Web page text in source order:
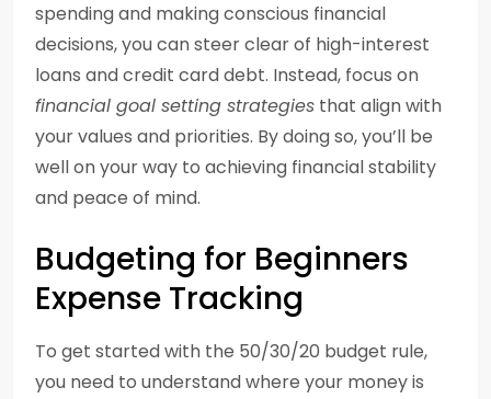
spending and making conscious financial
decisions, you can steer clear of high-interest
loans and credit card debt. Instead, focus on
financial goal setting strategies that align with
your values and priorities. By doing so, you’ll be
well on your way to achieving financial stability
and peace of mind.
Budgeting for Beginners
Expense Tracking
To get started with the 50/30/20 budget rule,
you need to understand where your money is